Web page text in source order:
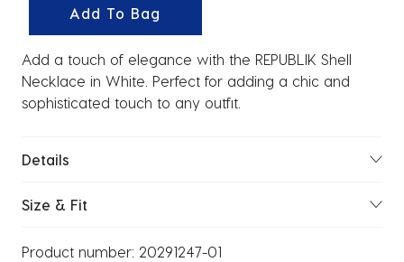
Add To Bag
Add a touch of elegance with the REPUBLIK Shell
Necklace in White. Perfect for adding a chic and
sophisticated touch to any outfit.
Details
Size & Fit
Product number: 20291247-01